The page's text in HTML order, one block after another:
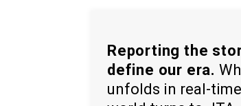
Reporting the
define our era.
unfolds in real-